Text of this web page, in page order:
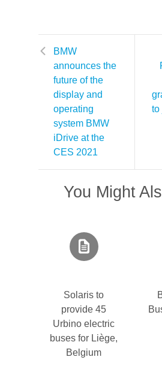
BMW
announces the
future of the
display and
operating
system BMW
iDrive at the
CES 2021
to
You Might
Solaris to
provide 45
Urbino electric
buses for Liège,
Belgium